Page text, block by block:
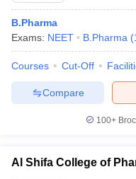
B.Pharma
Exams: NEET B.Pharma (
Courses Cut-Off
Compare
100+
Al Shifa College of